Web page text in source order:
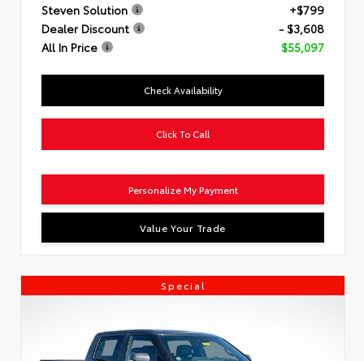
Steven Solution
+$799
Dealer Discount
- $3,608
All In Price
$55,097
Check Availability
Click To Call
Personalize My Payment
Value Your Trade
Special